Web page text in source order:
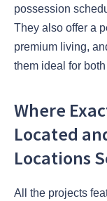
possession
They also offer a
premium living,
them ideal for
Where
Located
Locations
All the projects